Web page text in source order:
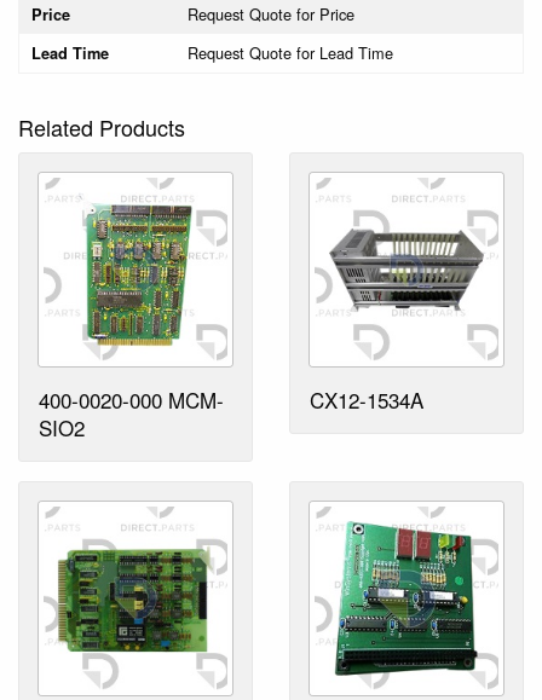
Price Request Quote for Price
Lead Time Request Quote for Lead Time
Related Products
400-0020-000 MCM-
SIO2
CX12-1534A